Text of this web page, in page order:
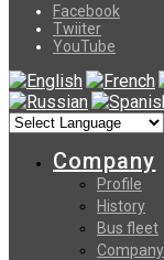
Facebook
Twiiter
YouTube
Company
Profile
History
Bus fleet